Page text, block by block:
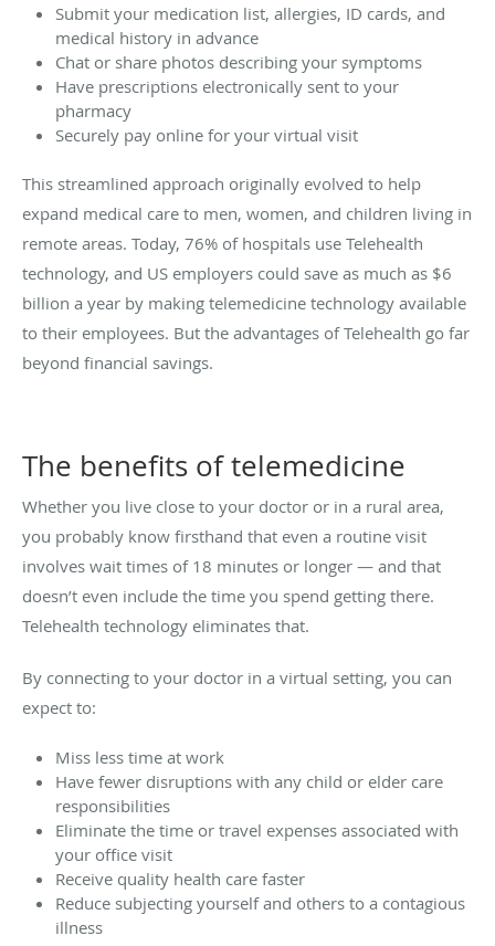
Submit your medication list, allergies, ID cards, and
medical history in advance
Chat or share photos describing your symptoms
Have prescriptions electronically sent to your
pharmacy
Securely pay online for your virtual visit
This streamlined approach originally evolved to help
expand medical care to men, women, and children living in
remote areas. Today, 76% of hospitals use Telehealth
technology, and US employers could save as much as $6
billion a year by making telemedicine technology available
to their employees. But the advantages of Telehealth go far
beyond financial savings.
The benefits of telemedicine
Whether you live close to your doctor or in a rural area,
you probably know firsthand that even a routine visit
involves wait times of 18 minutes or longer — and that
doesn’t even include the time you spend getting there.
Telehealth technology eliminates that.
By connecting to your doctor in a virtual setting, you can
expect to:
Miss less time at work
Have fewer disruptions with any child or elder care
responsibilities
Eliminate the time or travel expenses associated with
your office visit
Receive quality health care faster
Reduce subjecting yourself and others to a contagious
illness